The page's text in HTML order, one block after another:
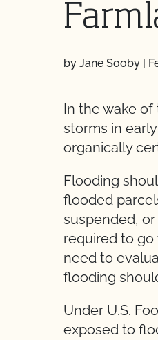
by Jane Sooby |
In the wake
storms in
organically
Flooding
flooded
suspended,
required to
need to
flooding
Under U.S.
exposed to